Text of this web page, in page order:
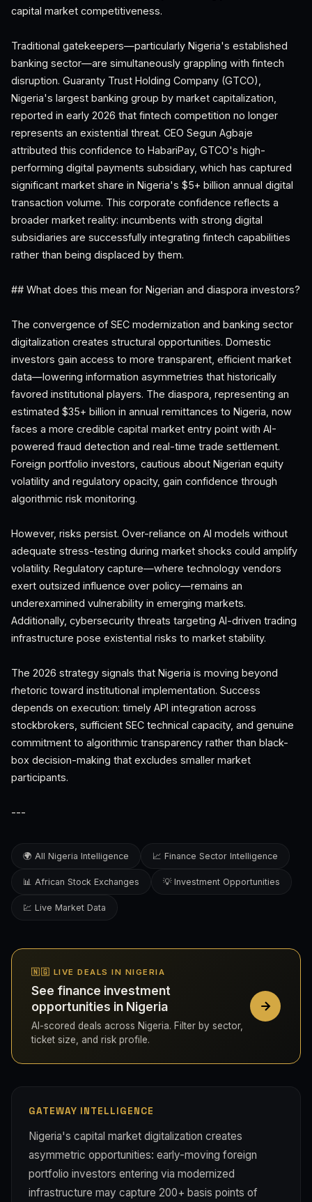
capital market competitiveness.
Traditional gatekeepers—particularly Nigeria's established
banking sector—are simultaneously grappling with fintech
disruption. Guaranty Trust Holding Company (GTCO),
Nigeria's largest banking group by market capitalization,
reported in early 2026 that fintech competition no longer
represents an existential threat. CEO Segun Agbaje
attributed this confidence to HabariPay, GTCO's high-
performing digital payments subsidiary, which has captured
significant market share in Nigeria's $5+ billion annual digital
transaction volume. This corporate confidence reflects a
broader market reality: incumbents with strong digital
subsidiaries are successfully integrating fintech capabilities
rather than being displaced by them.
## What does this mean for Nigerian and diaspora investors?
The convergence of SEC modernization and banking sector
digitalization creates structural opportunities. Domestic
investors gain access to more transparent, efficient market
data—lowering information asymmetries that historically
favored institutional players. The diaspora, representing an
estimated $35+ billion in annual remittances to Nigeria, now
faces a more credible capital market entry point with AI-
powered fraud detection and real-time trade settlement.
Foreign portfolio investors, cautious about Nigerian equity
volatility and regulatory opacity, gain confidence through
algorithmic risk monitoring.
However, risks persist. Over-reliance on AI models without
adequate stress-testing during market shocks could amplify
volatility. Regulatory capture—where technology vendors
exert outsized influence over policy—remains an
underexamined vulnerability in emerging markets.
Additionally, cybersecurity threats targeting AI-driven trading
infrastructure pose existential risks to market stability.
The 2026 strategy signals that Nigeria is moving beyond
rhetoric toward institutional implementation. Success
depends on execution: timely API integration across
stockbrokers, sufficient SEC technical capacity, and genuine
commitment to algorithmic transparency rather than black-
box decision-making that excludes smaller market
participants.
---
🌍 All Nigeria Intelligence 📈 Finance Sector Intelligence
📊 African Stock Exchanges 💡 Investment Opportunities
💹 Live Market Data
🇳🇬 LIVE DEALS IN NIGERIA
See finance investment
opportunities in Nigeria
AI-scored deals across Nigeria. Filter by sector,
ticket size, and risk profile.
GATEWAY INTELLIGENCE
Nigeria's capital market digitalization creates
asymmetric opportunities: early-moving foreign
portfolio investors entering via modernized
infrastructure may capture 200+ basis points of